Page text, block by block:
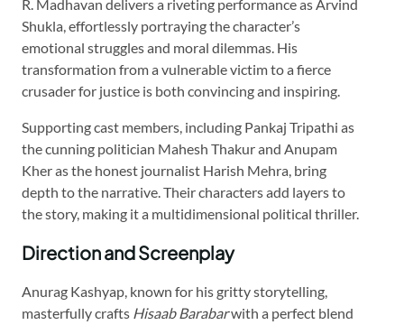
R. Madhavan delivers a riveting performance as Arvind
Shukla, effortlessly portraying the character’s
emotional struggles and moral dilemmas. His
transformation from a vulnerable victim to a fierce
crusader for justice is both convincing and inspiring.
Supporting cast members, including Pankaj Tripathi as
the cunning politician Mahesh Thakur and Anupam
Kher as the honest journalist Harish Mehra, bring
depth to the narrative. Their characters add layers to
the story, making it a multidimensional political thriller.
Direction and Screenplay
Anurag Kashyap, known for his gritty storytelling,
masterfully crafts Hisaab Barabarwith a perfect blend